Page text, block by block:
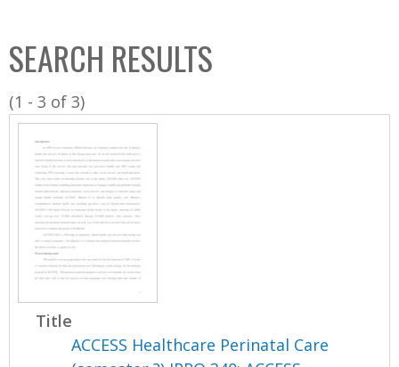
C
o
l
l
SEARCH RESULTS
(1 - 3 of 3)
Title
ACCESS Healthcare Perinatal Care